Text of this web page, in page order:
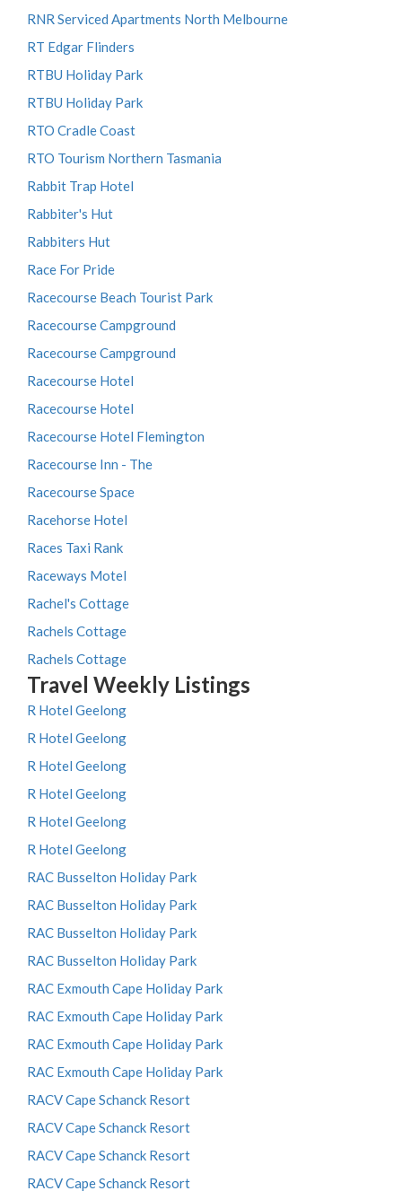
RNR Serviced Apartments North Melbourne
RT Edgar Flinders
RTBU Holiday Park
RTBU Holiday Park
RTO Cradle Coast
RTO Tourism Northern Tasmania
Rabbit Trap Hotel
Rabbiter's Hut
Rabbiters Hut
Race For Pride
Racecourse Beach Tourist Park
Racecourse Campground
Racecourse Campground
Racecourse Hotel
Racecourse Hotel
Racecourse Hotel Flemington
Racecourse Inn - The
Racecourse Space
Racehorse Hotel
Races Taxi Rank
Raceways Motel
Rachel's Cottage
Rachels Cottage
Rachels Cottage
Travel Weekly Listings
R Hotel Geelong
R Hotel Geelong
R Hotel Geelong
R Hotel Geelong
R Hotel Geelong
R Hotel Geelong
RAC Busselton Holiday Park
RAC Busselton Holiday Park
RAC Busselton Holiday Park
RAC Busselton Holiday Park
RAC Exmouth Cape Holiday Park
RAC Exmouth Cape Holiday Park
RAC Exmouth Cape Holiday Park
RAC Exmouth Cape Holiday Park
RACV Cape Schanck Resort
RACV Cape Schanck Resort
RACV Cape Schanck Resort
RACV Cape Schanck Resort